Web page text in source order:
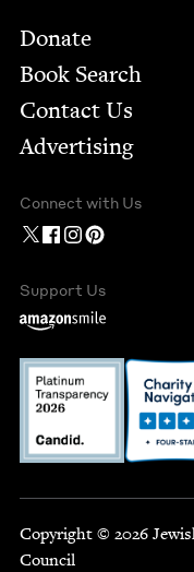
Footer
Donate
Book Search
Contact Us
Advertising
Connect with Us
Support Us
Copyright © 2026
Council